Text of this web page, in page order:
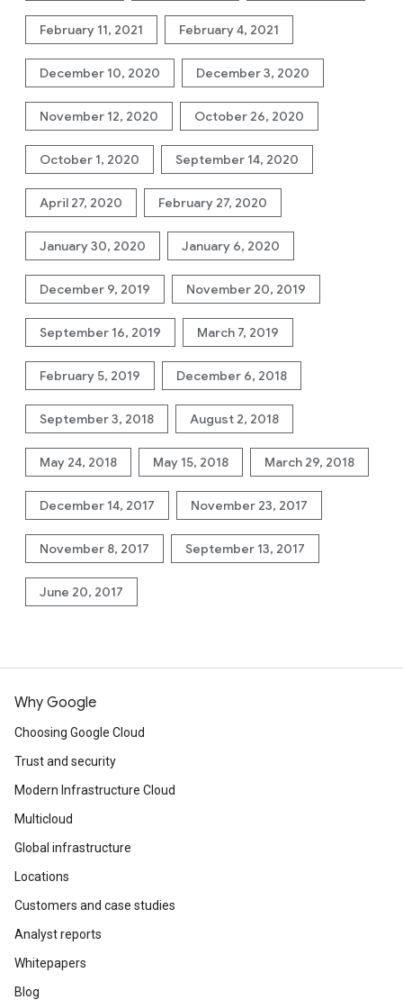
February 11, 2021 February 4, 2021
December 10, 2020 December 3, 2020
November 12, 2020 October 26, 2020
October 1, 2020 September 14, 2020
April 27, 2020 February 27, 2020
January 30, 2020 January 6, 2020
December 9, 2019 November 20, 2019
September 16, 2019 March 7, 2019
February 5, 2019 December 6, 2018
September 3, 2018 August 2, 2018
May 24, 2018 May 15, 2018 March 29, 2018
December 14, 2017 November 23, 2017
November 8, 2017 September 13, 2017
June 20, 2017
Why Google
Choosing Google Cloud
Trust and security
Modern Infrastructure Cloud
Multicloud
Global infrastructure
Locations
Customers and case studies
Analyst reports
Whitepapers
Blog